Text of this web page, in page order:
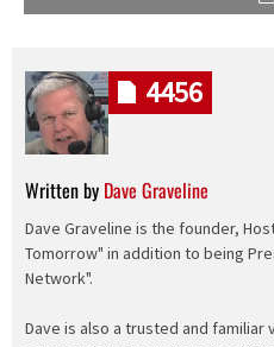
Written by Dave Graveline
Dave Graveline is the founder,
Tomorrow" in addition to being
Network".
Dave is also a trusted and familiar
4456